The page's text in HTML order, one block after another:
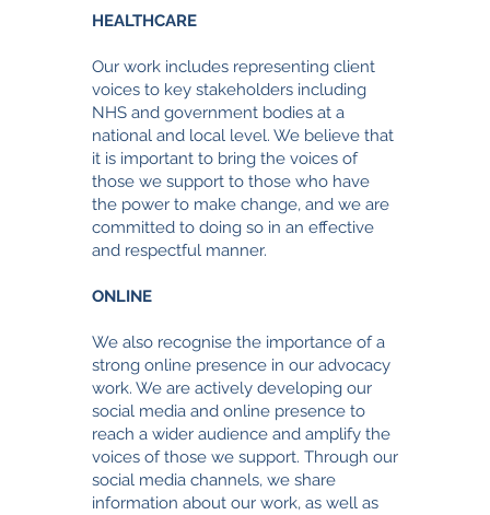
HEALTHCARE
Our work includes representing client
voices to key stakeholders including
NHS and government bodies at a
national and local level. We believe that
it is important to bring the voices of
those we support to those who have
the power to make change, and we are
committed to doing so in an effective
and respectful manner.
ONLINE
We also recognise the importance of a
strong online presence in our advocacy
work. We are actively developing our
social media and online presence to
reach a wider audience and amplify the
voices of those we support. Through our
social media channels, we share
information about our work, as well as